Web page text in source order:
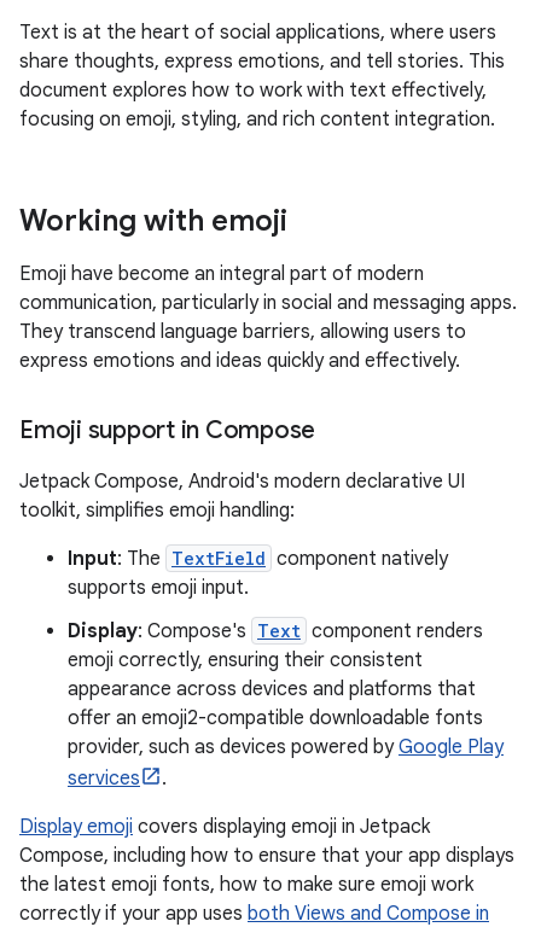
Text is at the heart of social applications, where users
share thoughts, express emotions, and tell stories. This
document explores how to work with text effectively,
focusing on emoji, styling, and rich content integration.
Working with emoji
Emoji have become an integral part of modern
communication, particularly in social and messaging apps.
They transcend language barriers, allowing users to
express emotions and ideas quickly and effectively.
Emoji support in Compose
Jetpack Compose, Android's modern declarative UI
toolkit, simplifies emoji handling:
Input: The TextField component natively
supports emoji input.
Display: Compose's Text component renders
emoji correctly, ensuring their consistent
appearance across devices and platforms that
offer an emoji2-compatible downloadable fonts
provider, such as devices powered byGoogle Play
services
.
Display emoji covers displaying emoji in Jetpack
Compose, including how to ensure that your app displays
the latest emoji fonts, how to make sure emoji work
correctly if your app uses both Views and Compose in